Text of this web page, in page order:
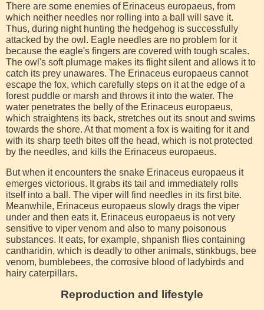
There are some enemies of Erinaceus europaeus, from
which neither needles nor rolling into a ball will save it.
Thus, during night hunting the hedgehog is successfully
attacked by the owl. Eagle needles are no problem for it
because the eagle's fingers are covered with tough scales.
The owl's soft plumage makes its flight silent and allows it to
catch its prey unawares. The Erinaceus europaeus cannot
escape the fox, which carefully steps on it at the edge of a
forest puddle or marsh and throws it into the water. The
water penetrates the belly of the Erinaceus europaeus,
which straightens its back, stretches out its snout and swims
towards the shore. At that moment a fox is waiting for it and
with its sharp teeth bites off the head, which is not protected
by the needles, and kills the Erinaceus europaeus.
But when it encounters the snake Erinaceus europaeus it
emerges victorious. It grabs its tail and immediately rolls
itself into a ball. The viper will find needles in its first bite.
Meanwhile, Erinaceus europaeus slowly drags the viper
under and then eats it. Erinaceus europaeus is not very
sensitive to viper venom and also to many poisonous
substances. It eats, for example, shpanish flies containing
cantharidin, which is deadly to other animals, stinkbugs, bee
venom, bumblebees, the corrosive blood of ladybirds and
hairy caterpillars.
Reproduction and lifestyle